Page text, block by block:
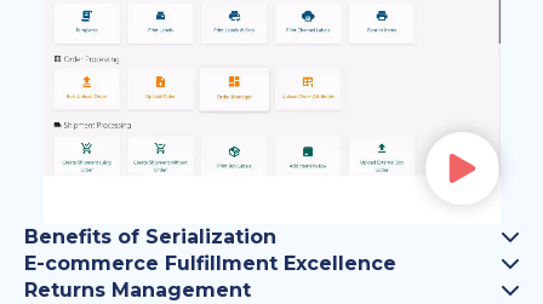
Benefits of Serialization
E-commerce Fulfillment Excellence
Returns Management